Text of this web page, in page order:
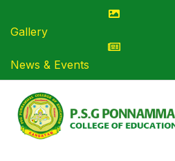
Gallery
News & Events